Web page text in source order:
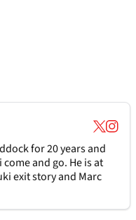
for 20 years and
and go. He is at
exit story and Marc